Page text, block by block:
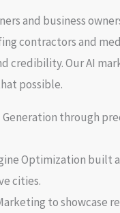
and business
contractors and
credibility. Our AI
possible.
Generation through
Optimization built
cities.
to showcase